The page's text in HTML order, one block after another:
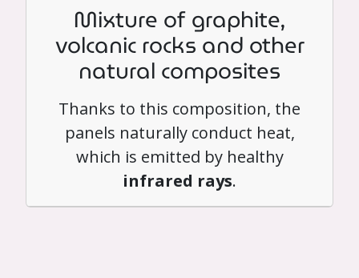
Mixture of graphite,
volcanic rocks and other
natural composites
Thanks to this composition, the
panels naturally conduct heat,
which is emitted by healthy
infrared rays.